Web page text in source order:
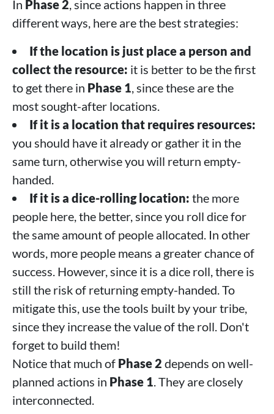
In Phase 2, since actions happen in three
different ways, here are the best strategies:
If the location is just place a person and
collect the resource: it is better to be the first
to get there in Phase 1, since these are the
most sought-after locations.
If it is a location that requires resources:
you should have it already or gather it in the
same turn, otherwise you will return empty-
handed.
If it is a dice-rolling location: the more
people here, the better, since you roll dice for
the same amount of people allocated. In other
words, more people means a greater chance of
success. However, since it is a dice roll, there is
still the risk of returning empty-handed. To
mitigate this, use the tools built by your tribe,
since they increase the value of the roll. Don't
forget to build them!
Notice that much of Phase 2 depends on well-
planned actions in Phase 1. They are closely
interconnected.